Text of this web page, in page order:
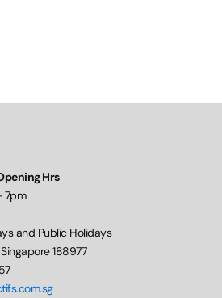
Hrs
7pm
and Public Holidays
188977